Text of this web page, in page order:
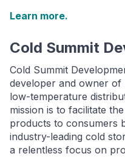
Learn more.
Cold Summit
Cold Summit
developer and owner of
low-temperature
mission is to facilitate
products to consumers
industry-leading cold
a relentless focus on